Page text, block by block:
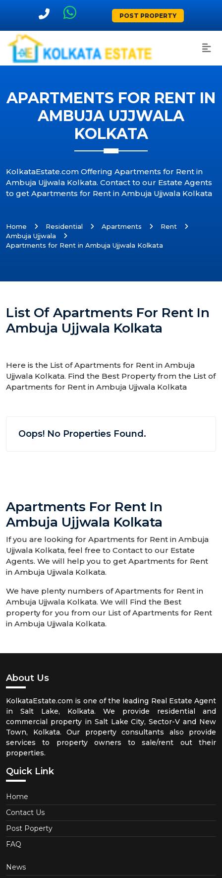
POST PROPERTY
APARTMENTS FOR RENT IN
AMBUJA UJJWALA
KOLKATA
KolkataEstate.com Offering Apartments for Rent in
Ambuja Ujjwala Kolkata. Contact to our Estate Agents
to get Apartments for Rent in Ambuja Ujjwala Kolkata
Home Residential Apartments
Rent
Ambuja Ujjwala
Apartments for Rent in Ambuja Ujjwala Kolkata
List Of Apartments For Rent In
Ambuja Ujjwala Kolkata
Here is the List of Apartments for Rent in Ambuja
Ujjwala Kolkata. Find the Best Property from the List of
Apartments for Rent in Ambuja Ujjwala Kolkata
Oops! No Properties Found.
Apartments For Rent In
Ambuja Ujjwala Kolkata
If you are looking for Apartments for Rent in Ambuja
Ujjwala Kolkata, feel free to Contact to our Estate
Agents. We will help you to get Apartments for Rent
in Ambuja Ujjwala Kolkata.
We have plenty numbers of Apartments for Rent in
Ambuja Ujjwala Kolkata. We will Find the Best
property for you from our List of Apartments for Rent
in Ambuja Ujjwala Kolkata.
About Us
KolkataEstate.com is one of the leading Real Estate Agent
in Salt Lake, Kolkata. We provide residential and
commercial property in Salt Lake City, Sector-V and New
Town, Kolkata. Our property consultants also provide
services to property owners to sale/rent out their
properties.
Quick Link
Home
Contact Us
Post Poperty
FAQ
News